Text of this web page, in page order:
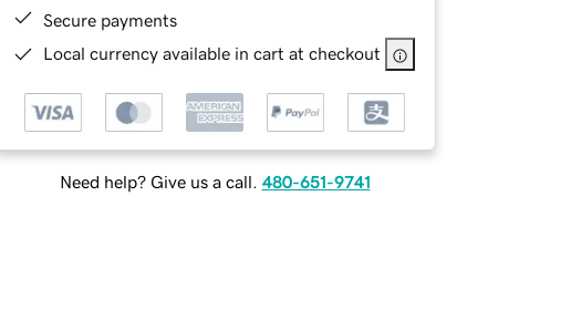
Secure payments
Local currency available in cart at checkout
Need help? Give us a call. 480-651-9741